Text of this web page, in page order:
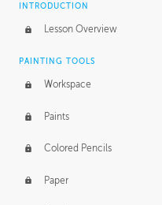
Refining the Concept
Presenting to AD
Color Comp
Photo Comp
Tight Line Drawing
Sketch Cleanup
INTRODUCTION
Lesson Overview
PAINTING TOOLS
Workspace
Paints
Colored Pencils
Paper